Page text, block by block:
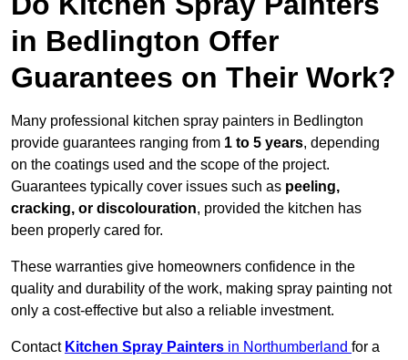
in Bedlington Offer
Guarantees on Their Work?
Many professional kitchen spray painters in Bedlington
provide guarantees ranging from 1 to 5 years, depending
on the coatings used and the scope of the project.
Guarantees typically cover issues such as peeling,
cracking, or discolouration, provided the kitchen has
been properly cared for.
These warranties give homeowners confidence in the
quality and durability of the work, making spray painting not
only a cost-effective but also a reliable investment.
Contact Kitchen Spray Painters in Northumberland for a